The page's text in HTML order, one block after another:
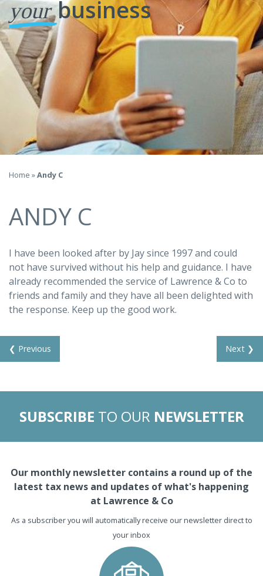
your business
Home »Andy C
ANDY C
I have been looked after by Jay since 1997 and could
not have survived without his help and guidance. I have
already recommended the service of Lawrence & Co to
friends and family and they have all been delighted with
the response. Keep up the good work.
❮ Previous Next ❯
SUBSCRIBE TO OUR NEWSLETTER
Our monthly newsletter contains a round up of the
latest tax news and updates of what's happening
at Lawrence & Co
As a subscriber you will automatically receive our newsletter direct to
your inbox